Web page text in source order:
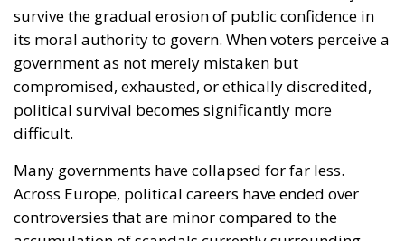
survive the gradual erosion of public confidence in
its moral authority to govern. When voters perceive a
government as not merely mistaken but
compromised, exhausted, or ethically discredited,
political survival becomes significantly more
difficult.
Many governments have collapsed for far less.
Across Europe, political careers have ended over
controversies that are minor compared to the